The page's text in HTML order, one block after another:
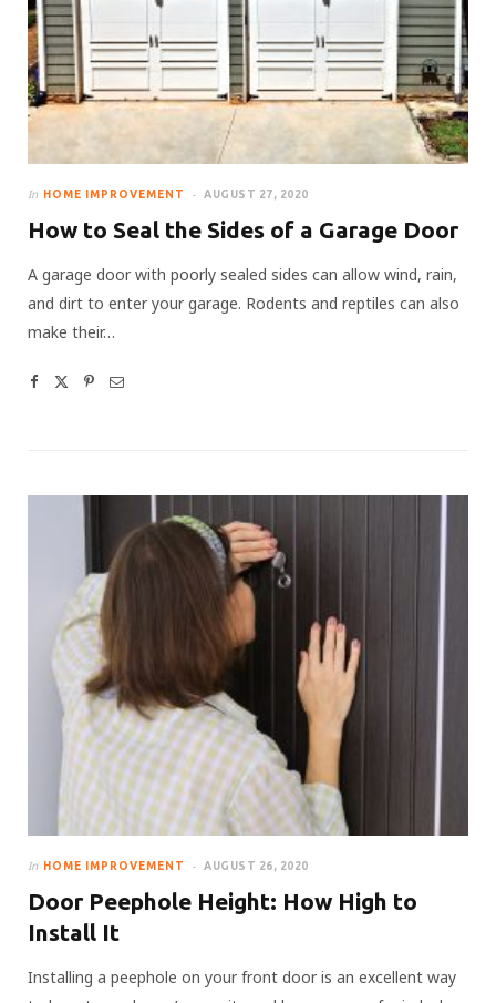
In HOME IMPROVEMENT AUGUST 27, 2020
How to Seal the Sides of a Garage Door
A garage door with poorly sealed sides can allow wind, rain,
and dirt to enter your garage. Rodents and reptiles can also
make their…
In HOME IMPROVEMENT AUGUST 26, 2020
Door Peephole Height: How High to
Install It
Installing a peephole on your front door is an excellent way